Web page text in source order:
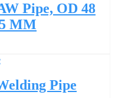
Pipe, OD 48
MM
Pipe